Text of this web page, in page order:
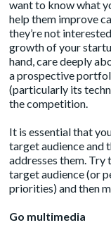
want to know what
help them improve
they’re not
growth of your
hand, care deeply
a prospective
(particularly its
the competition.
It is essential that
target audience and
addresses them.
target audience (or
priorities) and then
Go multimedia